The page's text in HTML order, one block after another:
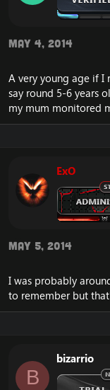
May 4, 2014
A very young age if I
say round 5-6 years
my mum monitored
ExO
May 5, 2014
I was probably
to remember but
B
bizarrio